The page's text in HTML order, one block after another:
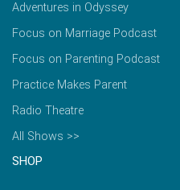
Adventures in Odyssey
Focus on Marriage Podcast
Focus on Parenting Podcast
Practice Makes Parent
Radio Theatre
All Shows >>
SHOP